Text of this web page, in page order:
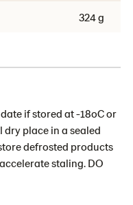
if stored at -18oC or
dry place in a sealed
defrosted products
staling. DO
324 g